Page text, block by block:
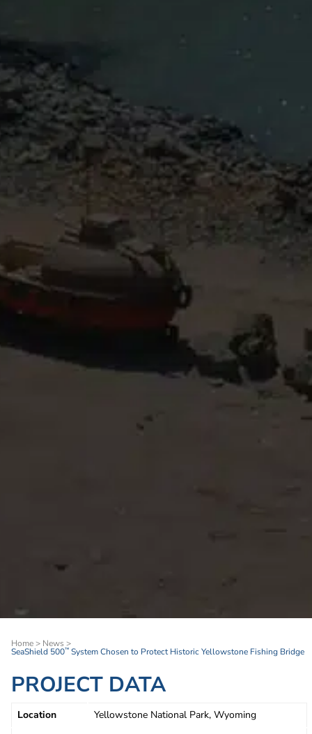
Home > News >
SeaShield 500™ System Chosen to Protect Historic Yellowstone Fishing Bridge
PROJECT DATA
Location
Yellowstone National Park, Wyoming